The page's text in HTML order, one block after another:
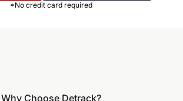
*No credit card required
Why Choose Detrack?